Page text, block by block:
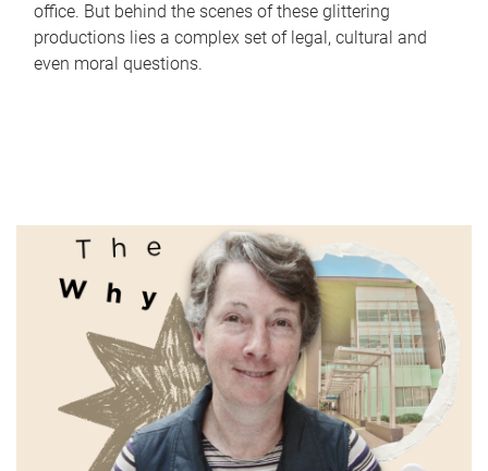
office. But behind the scenes of these glittering
productions lies a complex set of legal, cultural and
even moral questions.